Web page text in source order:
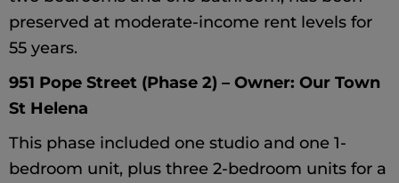
preserved at moderate-income rent levels for
55 years.
951 Pope Street (Phase 2) – Owner: Our Town
St Helena
This phase included one studio and one 1-
bedroom unit, plus three 2-bedroom units for a